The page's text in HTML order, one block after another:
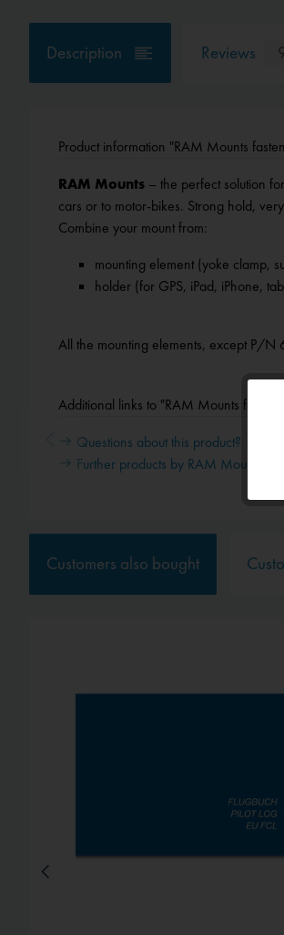
Description Reviews
Product information "RAM Mounts
RAM Mounts – the perfect solution
cars or to motor-bikes. Strong hold,
Combine your mount from:
mounting element (yoke clamp,
holder (for GPS, iPad, iPhone,
All the mounting elements, except P/N
Additional links to "RAM Mounts
Questions about this product?
Further products by RAM Mounts
Customers also bought